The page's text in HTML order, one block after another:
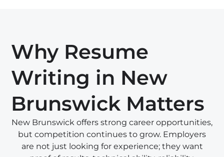
Why Resume
Writing in New
Brunswick Matters
New Brunswick offers strong career opportunities,
but competition continues to grow. Employers
are not just looking for experience; they want